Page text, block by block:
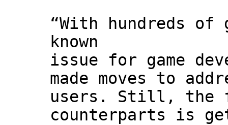
“With hundreds
known
issue for game
made moves to
users. Still, the
counterparts is